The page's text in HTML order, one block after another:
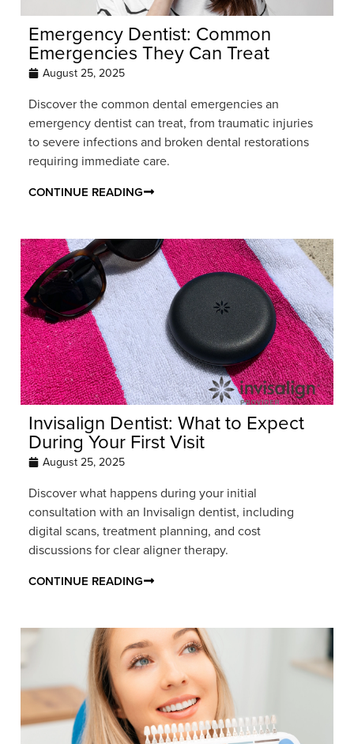
Emergency Dentist: Common
Emergencies They Can Treat
August 25, 2025
Discover the common dental emergencies an
emergency dentist can treat, from traumatic injuries
to severe infections and broken dental restorations
requiring immediate care.
CONTINUE READING
Invisalign Dentist: What to Expect
During Your First Visit
August 25, 2025
Discover what happens during your initial
consultation with an Invisalign dentist, including
digital scans, treatment planning, and cost
discussions for clear aligner therapy.
CONTINUE READING